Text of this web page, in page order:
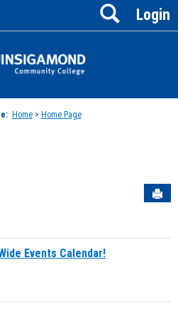
Jenzabar
Login
Search
Home> Home Page
Events Calendar!